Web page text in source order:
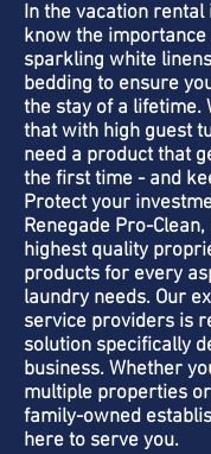
In the vacation rental
know the importance
sparkling white
bedding to ensure
the stay of a lifetime.
that with high guest
need a product that
the first time - and
Protect your
Renegade Pro-
highest quality
products for every
laundry needs. Our
service providers is
solution specifically
business. Whether
multiple properties
family-owned
here to serve you.